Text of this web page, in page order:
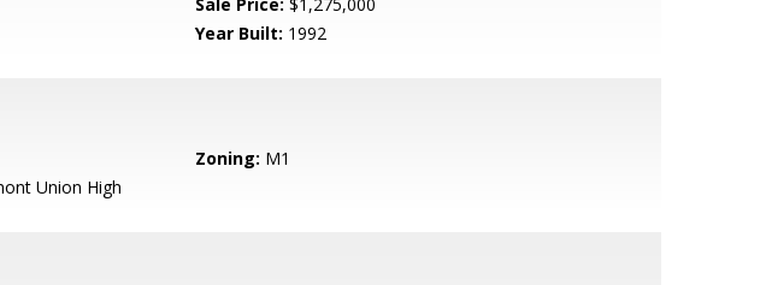
Year Built: 1992
Zoning: M1
Union High